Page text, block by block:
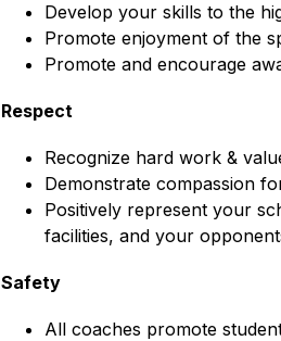
Develop your skills to the
Promote enjoyment of the
Promote and encourage
Respect
Recognize hard work &
Demonstrate compassion
Positively represent your
facilities, and your
Safety
All coaches promote